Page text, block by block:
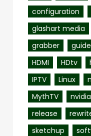
configuration
glashart media
grabber
guide
HDMI
HDtv
IPTV
Linux
MythTV
nvidia
release
sketchup